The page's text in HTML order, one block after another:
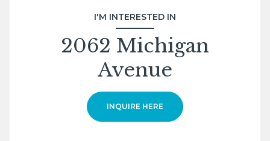
I'M INTERESTED IN
2062 Michigan
Avenue
INQUIRE HERE